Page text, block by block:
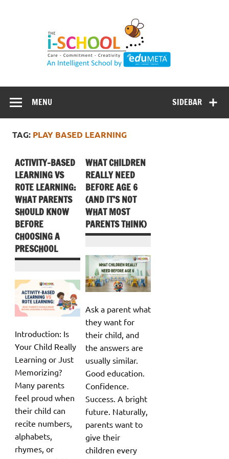
SIDEBAR
MENU
TAG: PLAY BASED LEARNING
ACTIVITY-BASED
LEARNING VS
ROTE LEARNING:
WHAT PARENTS
SHOULD KNOW
BEFORE
CHOOSING A
PRESCHOOL
Introduction: Is
Your Child Really
Learning or Just
Memorizing?
Many parents
feel proud when
their child can
recite numbers,
alphabets,
rhymes, or
WHAT CHILDREN
REALLY NEED
BEFORE AGE 6
(AND IT’S NOT
WHAT MOST
PARENTS THINK)
Ask a parent what
they want for
their child, and
the answers are
usually similar.
Good education.
Confidence.
Success. A bright
future. Naturally,
parents want to
give their
children every